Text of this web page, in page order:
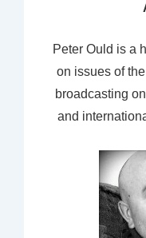
Peter Ould is a
on issues of
broadcasting
and